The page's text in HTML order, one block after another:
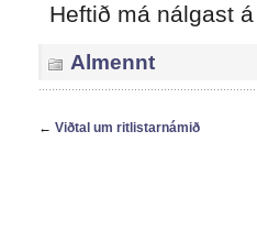
Heftið má nálgast á
Almennt
← Viðtal um ritlistarnámið